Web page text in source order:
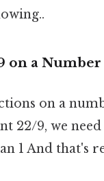
on a
on a
22/9, we
1 And that's